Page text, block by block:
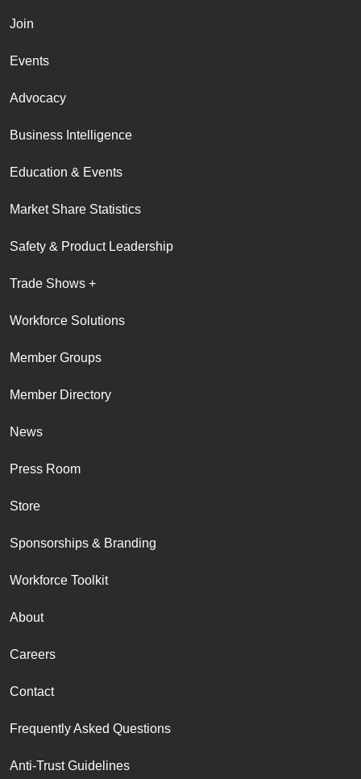
Join
Events
Advocacy
Business Intelligence
Education & Events
Market Share Statistics
Safety & Product Leadership
Trade Shows +
Workforce Solutions
Member Groups
Member Directory
News
Press Room
Store
Sponsorships & Branding
Workforce Toolkit
About
Careers
Contact
Frequently Asked Questions
Anti-Trust Guidelines